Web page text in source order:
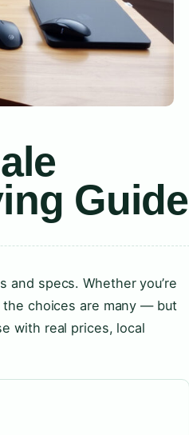
Guide
and specs. Whether you’re
the choices are many — but
with real prices, local